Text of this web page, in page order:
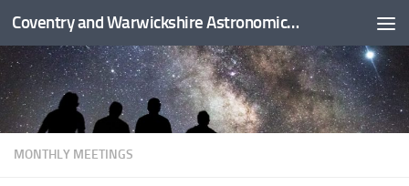
Skip to content Coventry and Warwickshire Astronomical Society
MONTHLY MEETINGS